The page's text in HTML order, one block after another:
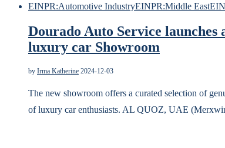
EINPR:Automotive IndustryEINPR:Middle East
Dourado Auto Service
luxury car Showroom
by Irma Katherine 2024-12-03
The new showroom offers a curated selection of
of luxury car enthusiasts. AL QUOZ, UAE